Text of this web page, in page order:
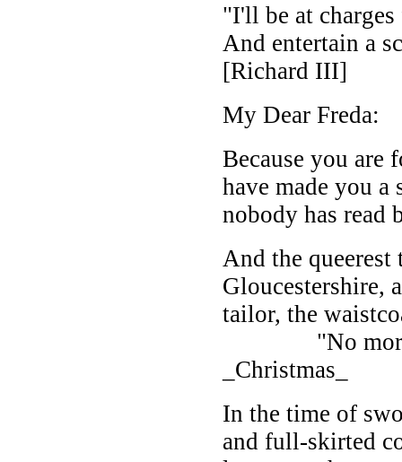
"I'll be at
And entertain a
[Richard III]
My Dear Freda:
Because you are
have made you
nobody has read
And the
Gloucestershire,
tailor, the
"No more
_Christmas_
In the time of
and full-skirted